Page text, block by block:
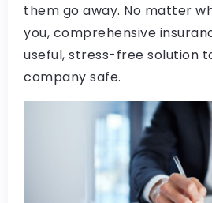
them go away. No matter
you, comprehensive
useful, stress-free solution
company safe.